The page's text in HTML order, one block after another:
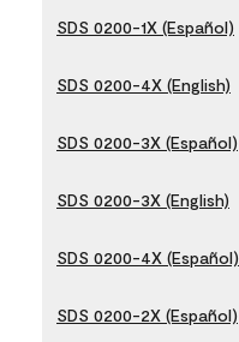
SDS 0200-1X (Español)
SDS 0200-4X (English)
SDS 0200-3X (Español)
SDS 0200-3X (English)
SDS 0200-4X (Español)
SDS 0200-2X (Español)